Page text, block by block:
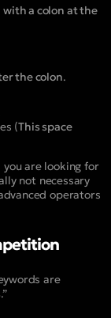
with a colon at the
the colon.
(This space
you are looking for
not necessary
operators
are
.”